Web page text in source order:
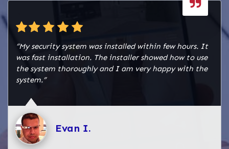
“My security system was installed within few hours. It
was fast installation. The installer showed how to use
the system thoroughly and I am very happy with the
system.”
Evan I.